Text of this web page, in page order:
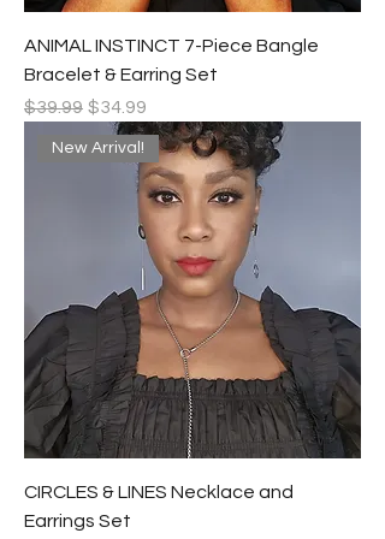
ANIMAL INSTINCT 7-Piece Bangle
Bracelet & Earring Set
Regular Price
$39.99 Sale Price
$34.99
New Arrival!
CIRCLES & LINES Necklace and
Earrings Set